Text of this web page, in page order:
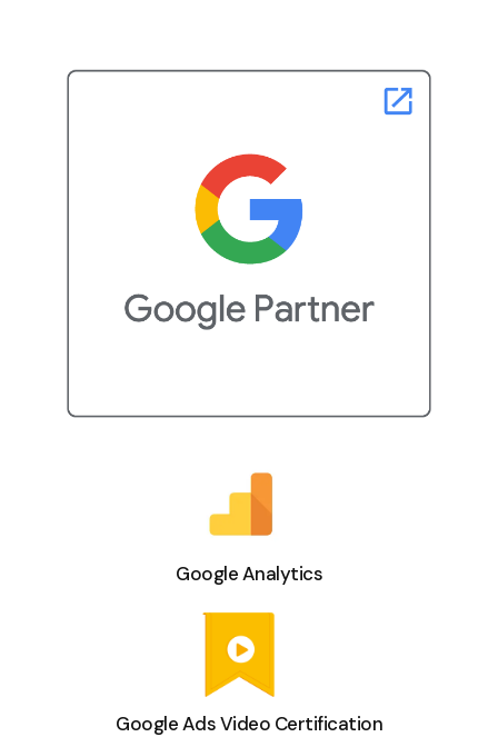
Google Analytics
Google Ads Video Certification